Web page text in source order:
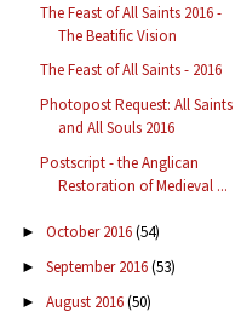
The Feast of All Saints 2016 -
The Beatific Vision
The Feast of All Saints - 2016
Photopost Request: All Saints
and All Souls 2016
Postscript - the Anglican
Restoration of Medieval ...
► October 2016(54)
► September 2016(53)
► August 2016(50)